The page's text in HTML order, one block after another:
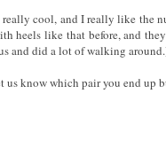
really cool, and I really like the
heels like that before, and
and did a lot of walking
us know which pair you end up